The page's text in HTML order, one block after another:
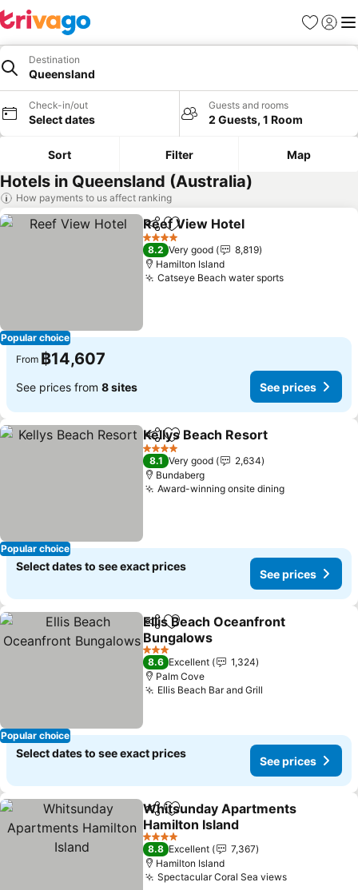
Favorites
Sign in
Destination
Queensland
Check-in/out
Select dates
Guests and rooms
2 Guests, 1 Room
Sort Filter Map
Hotels in Queensland (Australia)
How payments to us affect ranking
Popular choice
ShareAdd to favorites
Reef View Hotel
4 Stars
8.2 Very good
8,819
Hamilton Island
Catseye Beach water sports
From ฿14,607
See prices from 8 sites See prices
Popular choice
ShareAdd to favorites
Kellys Beach Resort
4 Stars
8.1 Very good
2,634
Bundaberg
Award-winning onsite dining
Select dates to see exact prices
See prices
Popular choice
ShareAdd to favorites
Ellis Beach Oceanfront
Bungalows
3 Stars
8.6 Excellent
1,324
Palm Cove
Ellis Beach Bar and Grill
Select dates to see exact prices
See prices
ShareAdd to favorites
Whitsunday Apartments
Hamilton Island
4 Stars
8.8 Excellent
7,367
Hamilton Island
Spectacular Coral Sea views